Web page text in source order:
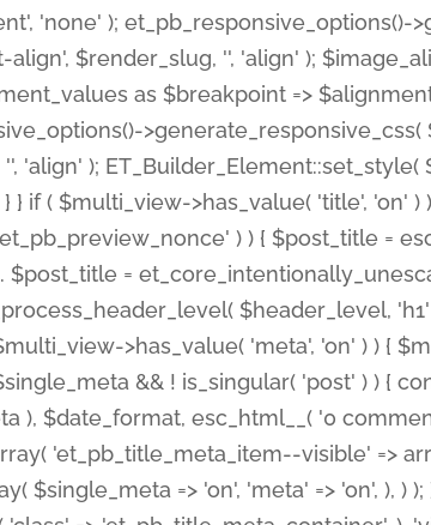
'none' ); et_pb_responsive_options()-
align', $render_slug, '', 'align' );
as $breakpoint =>
>generate_responsive_css(
'align' ); ET_Builder_Element::set_style(
} if ( $multi_view->has_value( 'title', 'on'
) ) { $post_title =
=
$header_level,
>has_value( 'meta', 'on' ) ) {
&& ! is_singular( 'post' ) ) {
), $date_format, esc_html__( '0
'et_pb_title_meta_item--visible' =>
$single_meta => 'on', 'meta' => 'on', ),